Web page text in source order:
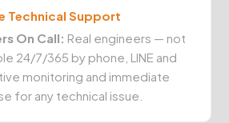
Technical Support
On Call: Real engineers — not
24/7/365 by phone, LINE and
monitoring and immediate
for any technical issue.